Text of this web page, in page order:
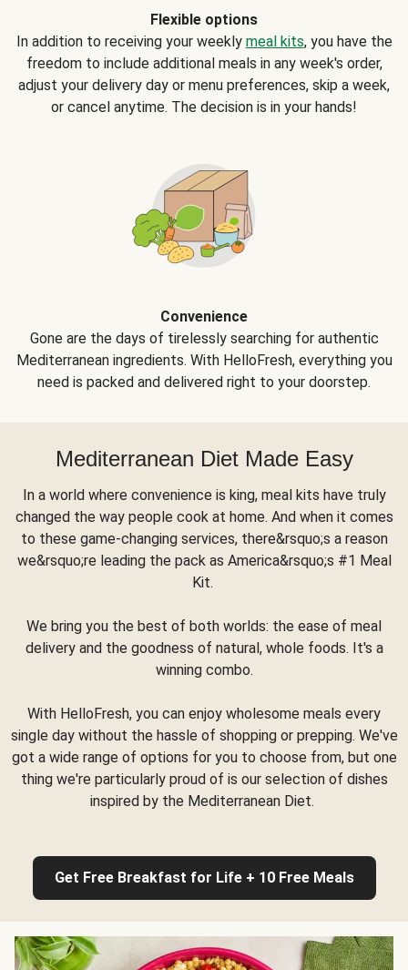
Flexible options
In addition to receiving your weekly meal kits, you have the
freedom to include additional meals in any week's order,
adjust your delivery day or menu preferences, skip a week,
or cancel anytime. The decision is in your hands!
Convenience
Gone are the days of tirelessly searching for authentic
Mediterranean ingredients. With HelloFresh, everything you
need is packed and delivered right to your doorstep.
Mediterranean Diet Made Easy
In a world where convenience is king, meal kits have truly
changed the way people cook at home. And when it comes
to these game-changing services, there&rsquo;s a reason
we&rsquo;re leading the pack as America&rsquo;s #1 Meal
Kit.
We bring you the best of both worlds: the ease of meal
delivery and the goodness of natural, whole foods. It's a
winning combo.
With HelloFresh, you can enjoy wholesome meals every
single day without the hassle of shopping or prepping. We've
got a wide range of options for you to choose from, but one
thing we're particularly proud of is our selection of dishes
inspired by the Mediterranean Diet.
Get Free Breakfast for Life + 10 Free Meals